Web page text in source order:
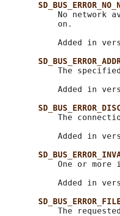
No network
           on.
Added in
The
Added in
The
Added in
One or more
Added in
The